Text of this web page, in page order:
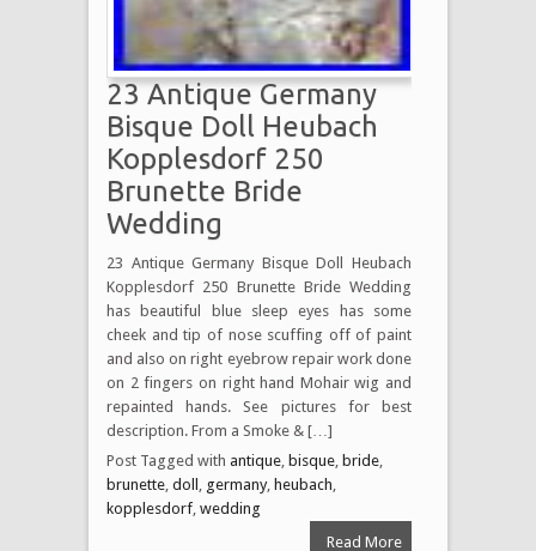
23 Antique Germany
Bisque Doll Heubach
Kopplesdorf 250
Brunette Bride
Wedding
23 Antique Germany Bisque Doll Heubach
Kopplesdorf 250 Brunette Bride Wedding
has beautiful blue sleep eyes has some
cheek and tip of nose scuffing off of paint
and also on right eyebrow repair work done
on 2 fingers on right hand Mohair wig and
repainted hands. See pictures for best
description. From a Smoke & […]
Post Tagged with antique bisque bride
brunette doll germany, heubach
kopplesdorf wedding
Read More